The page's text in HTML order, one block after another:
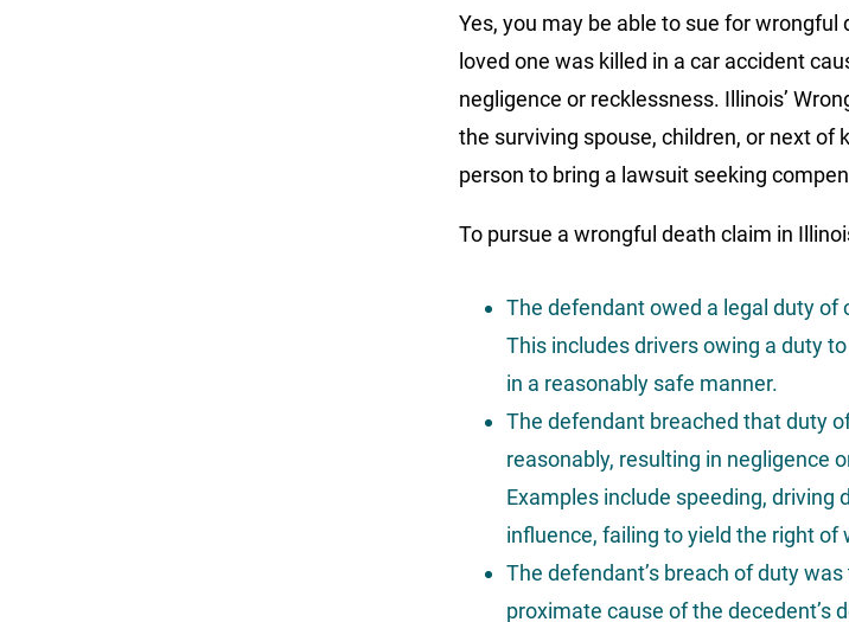
Yes, you may be able to sue for wrongful
loved one was killed in a car accident
negligence or recklessness. Illinois’
the surviving spouse, children, or next of
person to bring a lawsuit seeking
To pursue a wrongful death claim in
The defendant owed a legal duty of
This includes drivers owing a duty
in a reasonably safe manner.
The defendant breached that duty
reasonably, resulting in negligence
Examples include speeding, driving
influence, failing to yield the right of
The defendant’s breach of duty
proximate cause of the decedent’s